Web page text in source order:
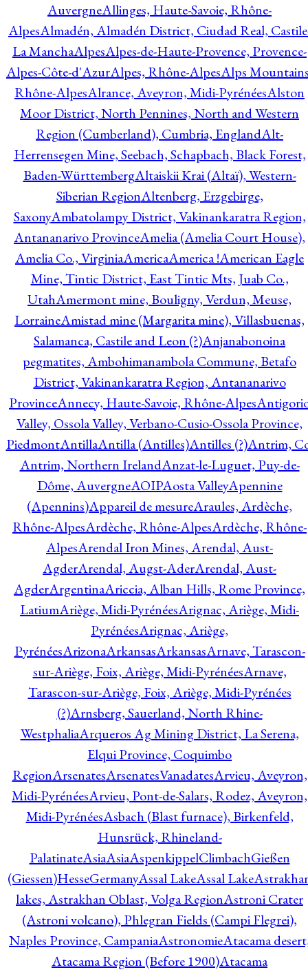
AuvergneAllinges, Haute-Savoie, Rhône-
AlpesAlmadén, Almadén District, Ciudad Real,
La ManchaAlpesAlpes-de-Haute-Provence, Provence-
Alpes-Côte-d'AzurAlpes, Rhône-AlpesAlps
Rhône-AlpesAlrance, Aveyron, Midi-PyrénéesAlston
Moor District, North Pennines, North and Western
Region (Cumberland), Cumbria, EnglandAlt-
Herrensegen Mine, Seebach, Schapbach, Black Forest,
Baden-WürttembergAltaiskii Krai (Altaï), Western-
Siberian RegionAltenberg, Erzgebirge,
SaxonyAmbatolampy District, Vakinankaratra Region,
Antananarivo ProvinceAmelia (Amelia Court House),
Amelia Co., VirginiaAmericaAmerica !American Eagle
Mine, Tintic District, East Tintic Mts, Juab Co.,
UtahAmermont mine, Bouligny, Verdun, Meuse,
LorraineAmistad mine (Margarita mine), Villasbuenas,
Salamanca, Castile and Leon (?)Anjanabonoina
pegmatites, Ambohimanambola Commune, Betafo
District, Vakinankaratra Region, Antananarivo
ProvinceAnnecy, Haute-Savoie, Rhône-Alpes
Valley, Ossola Valley, Verbano-Cusio-Ossola Province,
PiedmontAntillaAntilla (Antilles)Antilles (?)Antrim,
Antrim, Northern IrelandAnzat-le-Luguet, Puy-de-
Dôme, AuvergneAOIPAosta ValleyApennine
(Apennins)Appareil de mesureAraules, Ardèche,
Rhône-AlpesArdèche, Rhône-AlpesArdèche, Rhône-
AlpesArendal Iron Mines, Arendal, Aust-
AgderArendal, Augst-AderArendal, Aust-
AgderArgentinaAriccia, Alban Hills, Rome Province,
LatiumAriège, Midi-PyrénéesArignac, Ariège, Midi-
PyrénéesArignac, Ariège,
PyrénéesArizonaArkansasArkansasArnave, Tarascon-
sur-Ariège, Foix, Ariège, Midi-PyrénéesArnave,
Tarascon-sur-Ariège, Foix, Ariège, Midi-Pyrénées
(?)Arnsberg, Sauerland, North Rhine-
WestphaliaArqueros Ag Mining District, La Serena,
Elqui Province, Coquimbo
RegionArsenatesArsenatesVanadatesArvieu, Aveyron,
Midi-PyrénéesArvieu, Pont-de-Salars, Rodez, Aveyron,
Midi-PyrénéesAsbach (Blast furnace), Birkenfeld,
Hunsrück, Rhineland-
PalatinateAsiaAsiaAspenkippelClimbachGießen
(Giessen)HesseGermanyAssal LakeAssal Lake
lakes, Astrakhan Oblast, Volga RegionAstroni Crater
(Astroni volcano), Phlegran Fields (Campi Flegrei),
Naples Province, CampaniaAstronomieAtacama
Atacama Region (Before 1900)Atacama